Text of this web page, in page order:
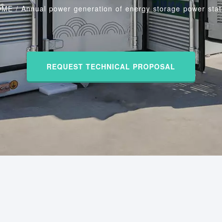
/Annual power generation of energy storage power
REQUEST TECHNICAL PROPOSAL